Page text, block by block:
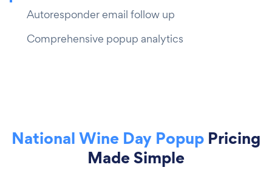
Autoresponder email follow up
Comprehensive popup analytics
National Wine Day Popup Pricing
Made Simple